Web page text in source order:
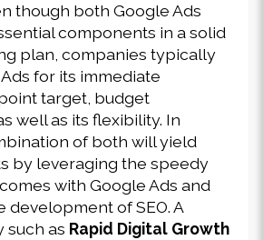
though both Google Ads
components in a solid
plan, companies typically
for its immediate
target, budget
well as its flexibility. In
of both will yield
by leveraging the speedy
with Google Ads and
development of SEO. A
such as Rapid Digital Growth